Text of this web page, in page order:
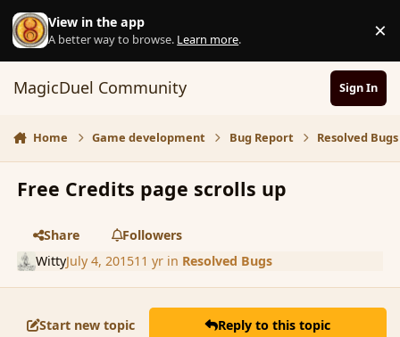
Skip to content
View in the app
A better way to browse. Learn more. ×
MagicDuel Community Sign In
Home Game development Bug Report Resolved Bugs
Free Credits page scrolls up
Share
Followers
WittyJuly 4, 201511 yrin Resolved Bugs
Start new topic Reply to this topic